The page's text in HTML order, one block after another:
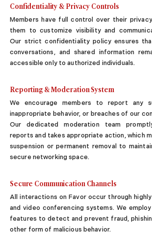
Meet Sugar Mommy
Sugar Baby
Sugar Daddy Meet
Sugar Dating Types
Sugar Relationships
Sugar Friendships
Compensated Dating
Sugar Relationship
Sugar Relationship
Platonic Sugar Daddy:
Courting vs Dating: What
Paypig: How to Find One
How to Write the Perfect
A Practical Guide to Sugar
Age Gap Relationships in
Confidentiality & Privacy Controls
Members have full control over their
them to customize visibility and
Our strict confidentiality policy ensures
conversations, and shared information
accessible only to authorized individuals.
Reporting & Moderation System
We encourage members to report any
inappropriate behavior, or breaches of our
Our dedicated moderation team
reports and takes appropriate action, which
suspension or permanent removal to
secure networking space.
Secure Communication Channels
All interactions on Favor occur through
and video conferencing systems. We
features to detect and prevent fraud,
other form of malicious behavior.